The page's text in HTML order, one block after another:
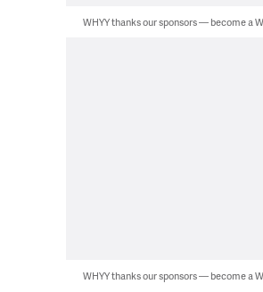
WHYY thanks our sponsors — become a
WHYY thanks our sponsors — become a